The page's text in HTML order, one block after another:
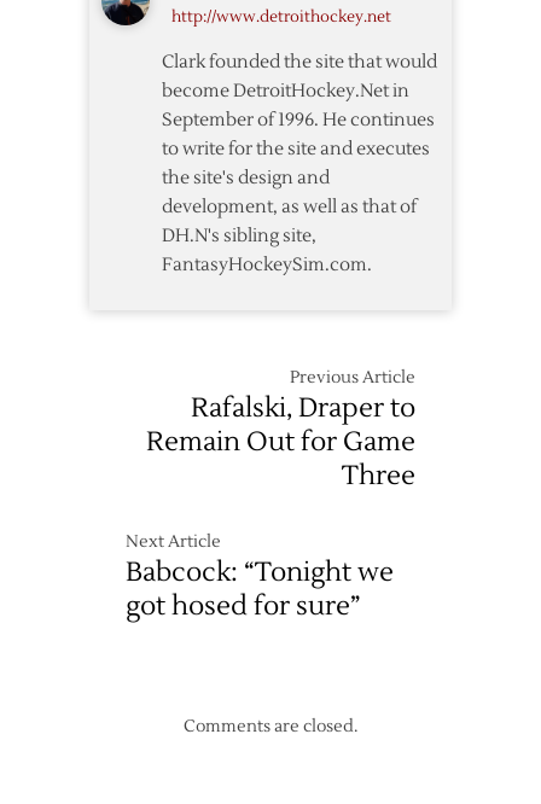
http://www.detroithockey.net
Clark founded the site that would
become DetroitHockey.Net in
September of 1996. He continues
to write for the site and executes
the site's design and
development, as well as that of
DH.N's sibling site,
FantasyHockeySim.com.
Previous Article
Rafalski, Draper to
Remain Out for Game
Three
Next Article
Babcock: “Tonight we
got hosed for sure”
Comments are closed.